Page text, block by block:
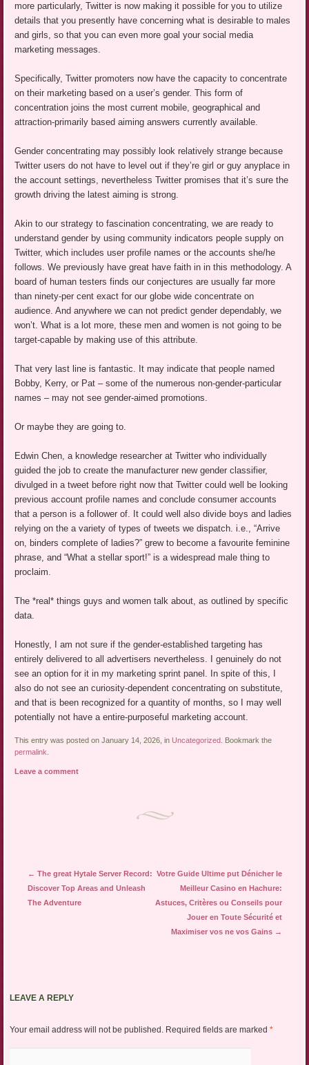
more particularly, Twitter is now making it possible for you to utilize
details that you presently have concerning what is desirable to males
and girls, so that you can even more goal your social media
marketing messages.
Specifically, Twitter promoters now have the capacity to concentrate
on their marketing based on a user’s gender. This form of
concentration joins the most current mobile, geographical and
attraction-primarily based aiming answers currently available.
Gender concentrating may possibly look relatively strange because
Twitter users do not have to level out if they’re girl or guy anyplace in
the account settings, nevertheless Twitter promises that it’s sure the
growth driving the latest aiming is strong.
Akin to our strategy to fascination concentrating, we are ready to
understand gender by using community indicators people supply on
Twitter, which includes user profile names or the accounts she/he
follows. We previously have great have faith in in this methodology. A
board of human testers finds our conjectures are usually far more
than ninety-per cent exact for our globe wide concentrate on
audience. And anywhere we can not predict gender dependably, we
won’t. What is a lot more, these men and women is not going to be
target-capable by making use of this attribute.
That very last line is fantastic. It may indicate that people named
Bobby, Kerry, or Pat – some of the numerous non-gender-particular
names – may not see gender-aimed promotions.
Or maybe they are going to.
Edwin Chen, a knowledge researcher at Twitter who individually
guided the job to create the manufacturer new gender classifier,
divulged in a tweet before right now that Twitter could well be looking
previous account profile names and conclude consumer accounts
that a person is a follower of. It could well also divide boys and ladies
relying on the a variety of types of tweets we dispatch. i.e., “Arrive
on, binders complete of ladies?” grew to become a favourite feminine
phrase, and “What a stellar sport!” is a widespread male thing to
proclaim.
The *real* things guys and women talk about, as outlined by specific
data.
Honestly, I am not sure if the gender-established targeting has
entirely delivered to all advertisers nevertheless. I genuinely do not
see an option for it in my marketing sprint panel. In spite of this, I
also do not see an curiosity-dependent concentrating on substitute,
and that is been recognized for a quantity of months, so I may well
potentially not have a entire-purposeful marketing account.
This entry was posted on January 14, 2026, in Uncategorized
. Bookmark the
permalink
Leave a comment
Post navigation
← The great Hytale Server Record:
Discover Top Areas and Unleash
The Adventure
Votre Guide Ultime put Dénicher le
Meilleur Casino en Hachure:
Astuces, Critères ou Conseils pour
Jouer en Toute Sécurité et
Maximiser vos ne vos Gains →
LEAVE A REPLY
Your email address will not be published. Required fields are marked *